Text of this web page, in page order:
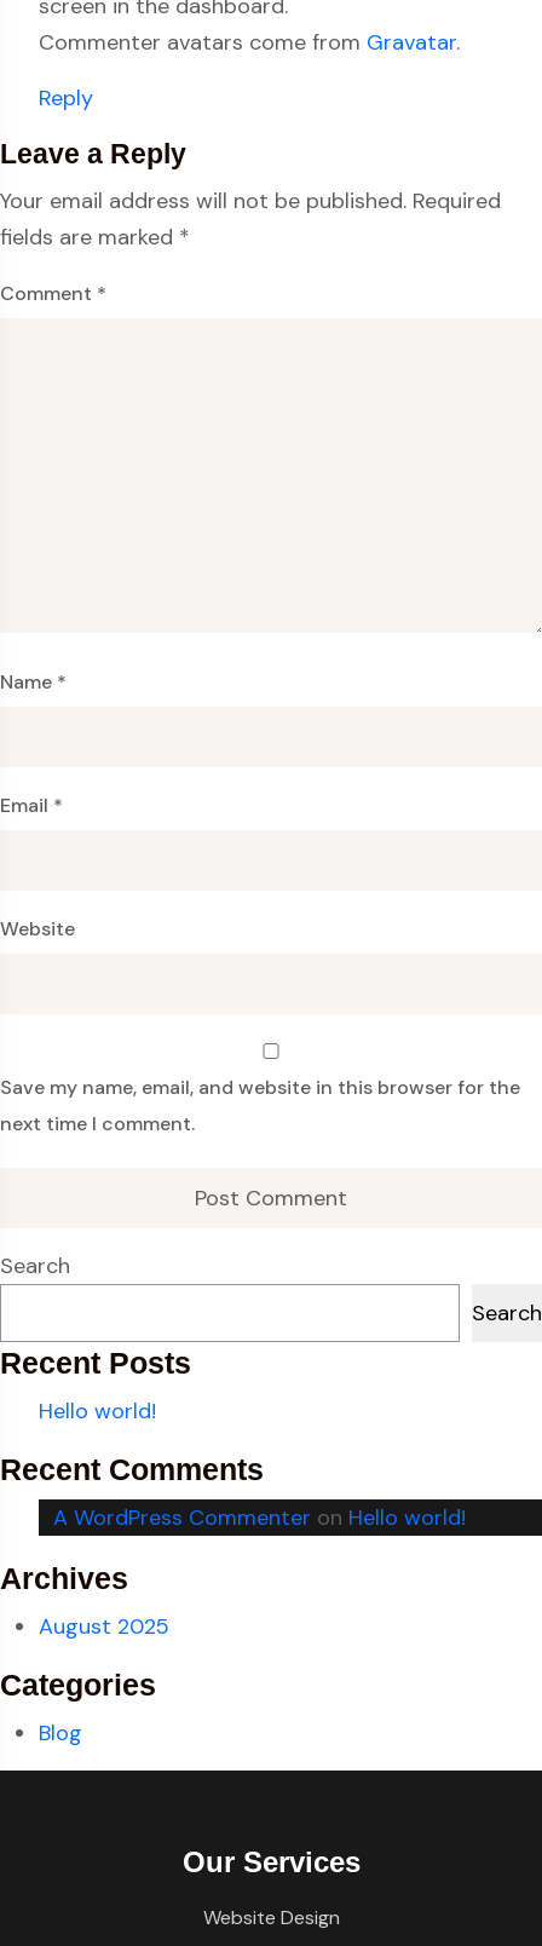
screen in the dashboard.
Commenter avatars come from Gravatar.
Reply
Leave a Reply
Your email address will not be published. Required
fields are marked *
Comment *
Name *
Email *
Website
Save my name, email, and website in this browser for the
next time I comment.
Search
Search
Recent Posts
Hello world!
Recent Comments
A WordPress Commenter on Hello world!
Archives
August 2025
Categories
Blog
Our Services
Website Design